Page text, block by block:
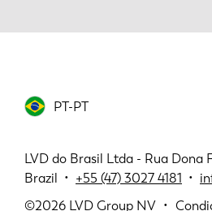
PT-PT
LVD do Brasil Ltda - Rua Dona
Brazil • +55 (47) 3027 4181 •
©2026 LVD Group NV